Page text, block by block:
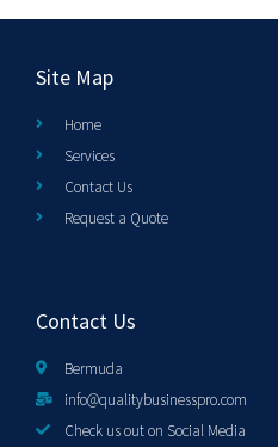
Site Map
Home
Services
Contact Us
Request a Quote
Contact Us
Bermuda
info@qualitybusinesspro.com
Check us out on Social Media